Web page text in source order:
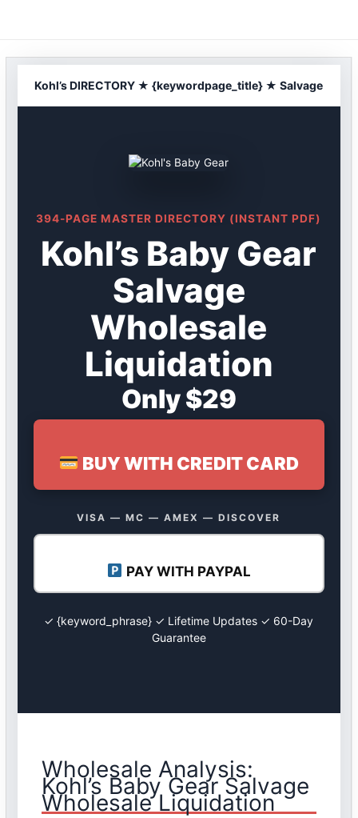
Kohl’s DIRECTORY ★ {keywordpage_title} ★ Salvage
394-PAGE MASTER DIRECTORY (INSTANT PDF)
Kohl’s Baby Gear
Salvage
Wholesale
Liquidation
Only $29
BUY WITH CREDIT CARD
VISA — MC — AMEX — DISCOVER
PAY WITH PAYPAL
✓ {keyword_phrase} ✓ Lifetime Updates ✓ 60-Day
Guarantee
Wholesale Analysis:
Kohl’s Baby Gear Salvage
Wholesale Liquidation